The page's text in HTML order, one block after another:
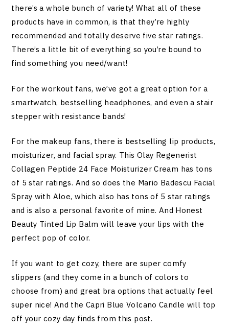
there’s a whole bunch of variety! What all of these
products have in common, is that they’re highly
recommended and totally deserve five star ratings.
There’s a little bit of everything so you’re bound to
find something you need/want!
For the workout fans, we’ve got a great option for a
smartwatch, bestselling headphones, and even a stair
stepper with resistance bands!
For the makeup fans, there is bestselling lip products,
moisturizer, and facial spray. This Olay Regenerist
Collagen Peptide 24 Face Moisturizer Cream has tons
of 5 star ratings. And so does the Mario Badescu Facial
Spray with Aloe, which also has tons of 5 star ratings
and is also a personal favorite of mine. And Honest
Beauty Tinted Lip Balm will leave your lips with the
perfect pop of color.
If you want to get cozy, there are super comfy
slippers (and they come in a bunch of colors to
choose from) and great bra options that actually feel
super nice! And the Capri Blue Volcano Candle will top
off your cozy day finds from this post.